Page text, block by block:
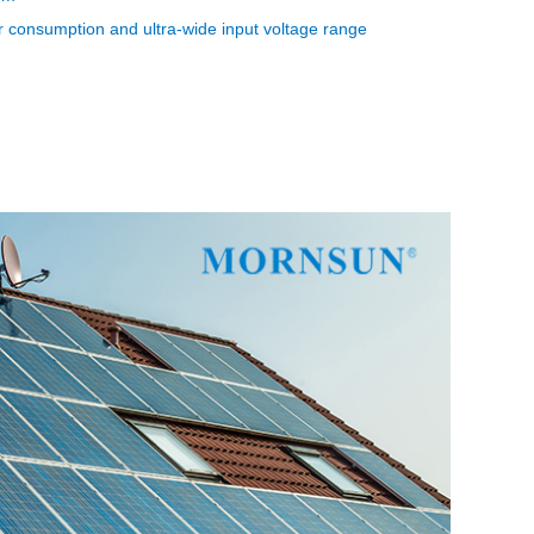
and ultra-wide input voltage range